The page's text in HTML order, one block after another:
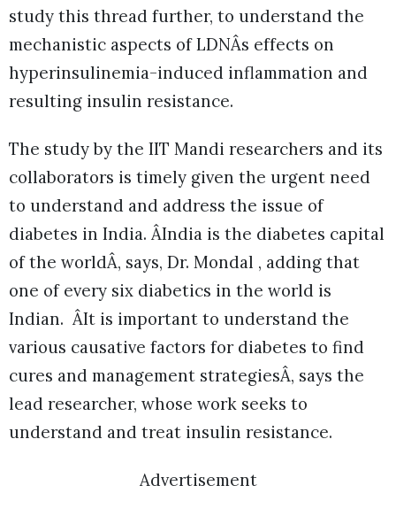
study this thread further, to understand the
mechanistic aspects of LDNÂs effects on
hyperinsulinemia-induced inflammation and
resulting insulin resistance.
The study by the IIT Mandi researchers and its
collaborators is timely given the urgent need
to understand and address the issue of
diabetes in India. ÂIndia is the diabetes capital
of the worldÂ, says, Dr. Mondal , adding that
one of every six diabetics in the world is
Indian. ÂIt is important to understand the
various causative factors for diabetes to find
cures and management strategiesÂ, says the
lead researcher, whose work seeks to
understand and treat insulin resistance.
Advertisement